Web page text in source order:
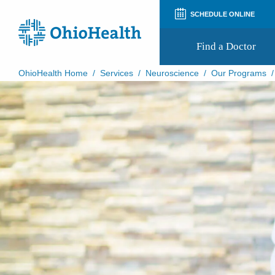
SCHEDULE ONLINE
Find a Doctor
Prepare for Your Visit
Patient and Visitor Guides
Patient Forms
Patient Rights and Privacy
Preregistration
Virtual Health
Appointment Notifications
OhioHealth Home / Services / Neuroscience / Our Programs /